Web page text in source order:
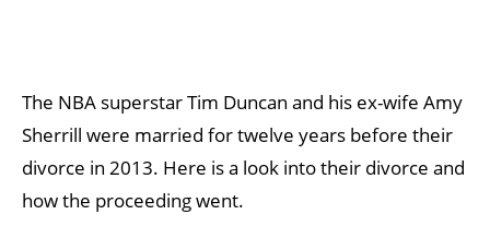
The NBA superstar Tim Duncan and his ex-wife Amy
Sherrill were married for twelve years before their
divorce in 2013. Here is a look into their divorce and
how the proceeding went.